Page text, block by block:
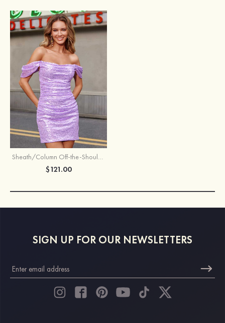
Sheath/Column Off-the-Shoulder Short Sleeve Short/Mini Velvet Sequins Homecoming Dress with Pleated
$121.00
SIGN UP FOR OUR NEWSLETTERS